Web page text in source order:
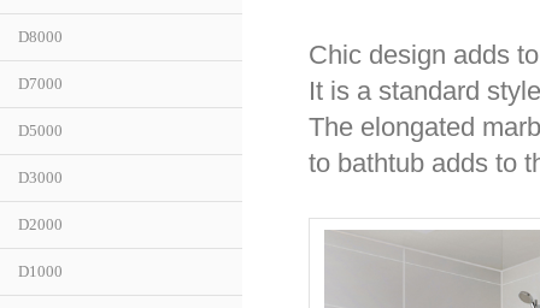
D8000
D7000
D5000
D3000
D2000
D1000
Chic design adds
It is a standard
The elongated
to bathtub adds to